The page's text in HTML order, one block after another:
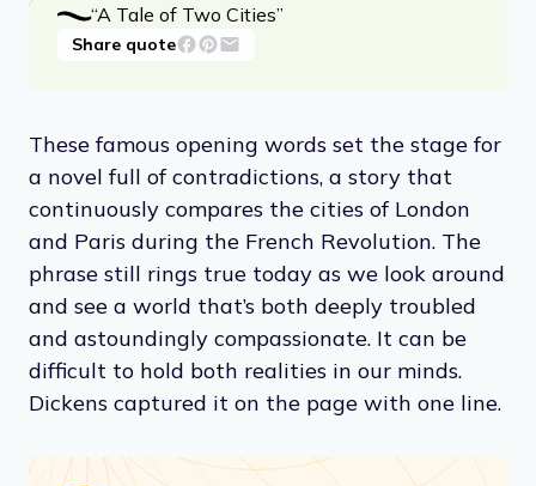
“A Tale of Two Cities”
Share quote
These famous opening words set the stage for
a novel full of contradictions, a story that
continuously compares the cities of London
and Paris during the French Revolution. The
phrase still rings true today as we look around
and see a world that’s both deeply troubled
and astoundingly compassionate. It can be
difficult to hold both realities in our minds.
Dickens captured it on the page with one line.